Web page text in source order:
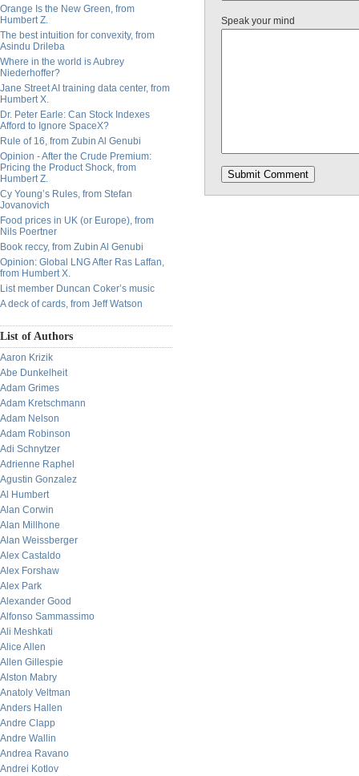
Orange Is the New Green, from
Humbert Z.
The best intuition for convexity, from
Asindu Drileba
Where in the world is Aubrey
Niederhoffer?
Jane Street AI training data center, from
Humbert X.
Dr. Peter Earle: Can Stock Indexes
Afford to Ignore SpaceX?
Rule of 16, from Zubin Al Genubi
Opinion - After the Crude Premium:
Pricing the Product Shock, from
Humbert Z.
Cy Young’s Rules, from Stefan
Jovanovich
Food prices in UK (or Europe), from
Nils Poertner
Book reccy, from Zubin Al Genubi
Opinion: Global LNG After Ras Laffan,
from Humbert X.
List member Duncan Coker’s music
A deck of cards, from Jeff Watson
List of Authors
Aaron Krizik
Abe Dunkelheit
Adam Grimes
Adam Kretschmann
Adam Nelson
Adam Robinson
Adi Schnytzer
Adrienne Raphel
Agustin Gonzalez
Al Humbert
Alan Corwin
Alan Millhone
Alan Weissberger
Alex Castaldo
Alex Forshaw
Alex Park
Alexander Good
Alfonso Sammassimo
Ali Meshkati
Alice Allen
Allen Gillespie
Alston Mabry
Anatoly Veltman
Anders Hallen
Andre Clapp
Andre Wallin
Andrea Ravano
Andrei Kotlov
Speak your mind